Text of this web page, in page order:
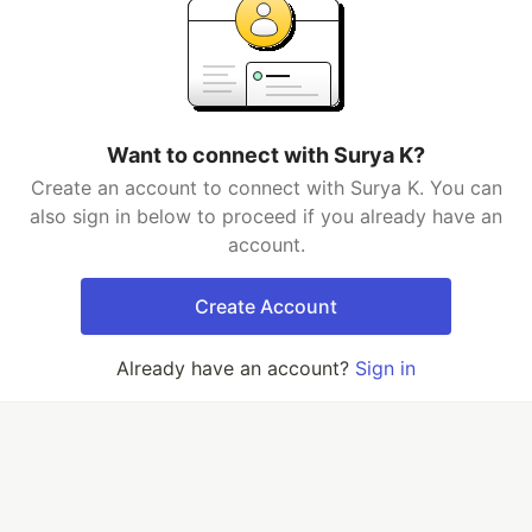
Want to connect with Surya K?
Create an account to connect with Surya K. You can
also sign in below to proceed if you already have an
account.
Create Account
Already have an account? Sign in